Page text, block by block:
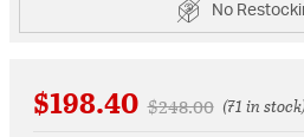
No
$198.40 Price reduced from
$248.00to(71 in